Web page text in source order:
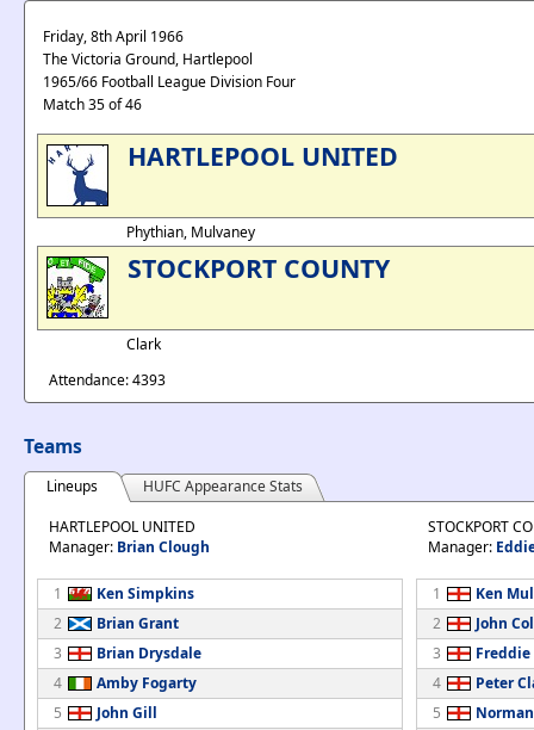
Friday, 8th April 1966
The Victoria Ground, Hartlepool
1965/66 Football League Division Four
Match 35 of 46
HARTLEPOOL UNITED
Phythian, Mulvaney
STOCKPORT COUNTY
Clark
Attendance: 4393
Teams
Lineups
HUFC Appearance Stats
HARTLEPOOL UNITED
Manager: Brian Clough
1
Ken Simpkins
2
Brian Grant
3
Brian Drysdale
4
Amby Fogarty
5
John Gill
STOCKPORT
Manager:
1
Ken
2
John
3
4
Peter
5